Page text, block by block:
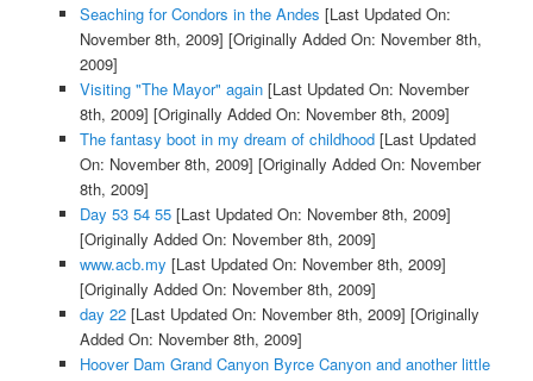
Seaching for Condors in the Andes [Last Updated On:
November 8th, 2009] [Originally Added On: November 8th,
2009]
Visiting "The Mayor" again[Last Updated On: November
8th, 2009] [Originally Added On: November 8th, 2009]
The fantasy boot in my dream of childhood[Last Updated
On: November 8th, 2009] [Originally Added On: November
8th, 2009]
Day 53 54 55[Last Updated On: November 8th, 2009]
[Originally Added On: November 8th, 2009]
www.acb.my [Last Updated On: November 8th, 2009]
[Originally Added On: November 8th, 2009]
day 22[Last Updated On: November 8th, 2009] [Originally
Added On: November 8th, 2009]
Hoover Dam Grand Canyon Byrce Canyon and another little